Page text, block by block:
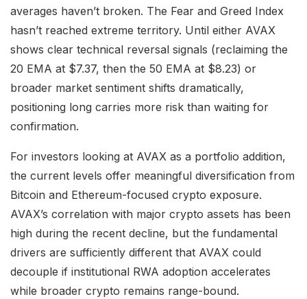
averages haven’t broken. The Fear and Greed Index
hasn’t reached extreme territory. Until either AVAX
shows clear technical reversal signals (reclaiming the
20 EMA at $7.37, then the 50 EMA at $8.23) or
broader market sentiment shifts dramatically,
positioning long carries more risk than waiting for
confirmation.
For investors looking at AVAX as a portfolio addition,
the current levels offer meaningful diversification from
Bitcoin and Ethereum-focused crypto exposure.
AVAX’s correlation with major crypto assets has been
high during the recent decline, but the fundamental
drivers are sufficiently different that AVAX could
decouple if institutional RWA adoption accelerates
while broader crypto remains range-bound.